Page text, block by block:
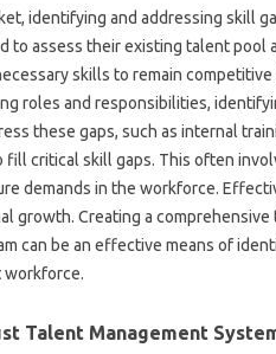
identifying‍ and addressing skill
to assess their existing‍ talent‍
skills to‍ remain
roles and‍ responsibilities,
these gaps, such‍ as internal
critical‌ skill gaps. This‍ often
demands in the workforce.
growth. Creating a‍
can be‍ an effective means‌ of
workforce.
Talent Management‌